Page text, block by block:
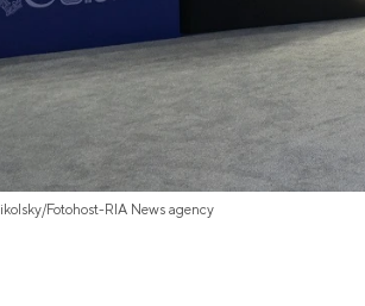
Fotohost-RIA News agency